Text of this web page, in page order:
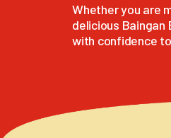
Whether you are
delicious Baingan
with confidence